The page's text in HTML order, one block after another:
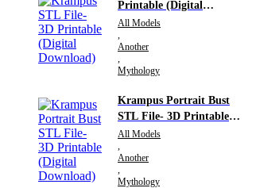
Printable (Digital
Download)
All Models
,
Another
,
Mythology
Krampus Portrait Bust
STL File- 3D Printable
(Digital Download)
All Models
,
Another
,
Mythology